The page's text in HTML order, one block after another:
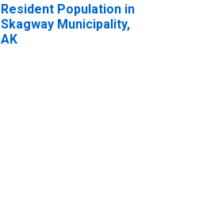
Resident Population in
Skagway Municipality,
AK